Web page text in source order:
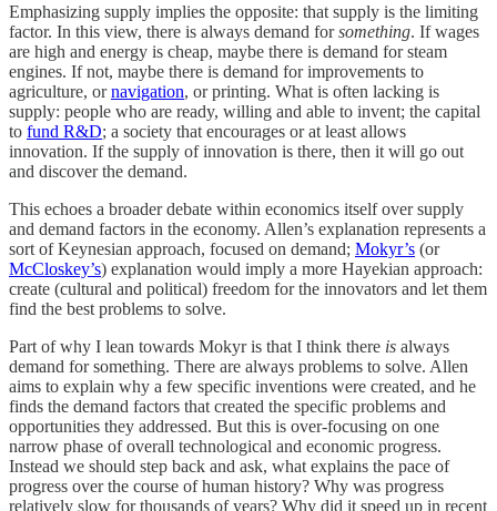
Emphasizing supply implies the opposite: that supply is the limiting
factor. In this view, there is always demand forsomething. If wages
are high and energy is cheap, maybe there is demand for steam
engines. If not, maybe there is demand for improvements to
agriculture, ornavigation, or printing. What is often lacking is
supply: people who are ready, willing and able to invent; the capital
to fund R&D; a society that encourages or at least allows
innovation. If the supply of innovation is there, then it will go out
and discover the demand.
This echoes a broader debate within economics itself over supply
and demand factors in the economy. Allen’s explanation represents a
sort of Keynesian approach, focused on demand; Mokyr’s (or
McCloskey’s) explanation would imply a more Hayekian approach:
create (cultural and political) freedom for the innovators and let them
find the best problems to solve.
Part of why I lean towards Mokyr is that I think there is always
demand for something. There are always problems to solve. Allen
aims to explain why a few specific inventions were created, and he
finds the demand factors that created the specific problems and
opportunities they addressed. But this is over-focusing on one
narrow phase of overall technological and economic progress.
Instead we should step back and ask, what explains the pace of
progress over the course of human history? Why was progress
relatively slow for thousands of years? Why did it speed up in recent